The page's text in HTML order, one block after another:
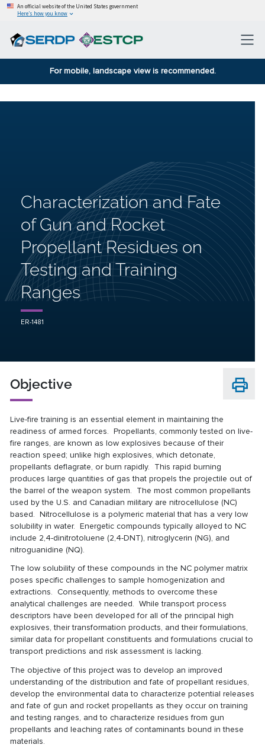
An official website of the United States government
Here’s how you know
For mobile, landscape view is recommended.
Characterization and Fate
of Gun and Rocket
Propellant Residues on
Testing and Training
Ranges
ER-1481
Objective
Live-fire training is an essential element in maintaining the
readiness of armed forces. Propellants, commonly tested on live-
fire ranges, are known as low explosives because of their
reaction speed; unlike high explosives, which detonate,
propellants deflagrate, or burn rapidly. This rapid burning
produces large quantities of gas that propels the projectile out of
the barrel of the weapon system. The most common propellants
used by the U.S. and Canadian military are nitrocellulose (NC)
based. Nitrocellulose is a polymeric material that has a very low
solubility in water. Energetic compounds typically alloyed to NC
include 2,4-dinitrotoluene (2,4-DNT), nitroglycerin (NG), and
nitroguanidine (NQ).
The low solubility of these compounds in the NC polymer matrix
poses specific challenges to sample homogenization and
extractions. Consequently, methods to overcome these
analytical challenges are needed. While transport process
descriptors have been developed for all of the principal high
explosives, their transformation products, and their formulations,
similar data for propellant constituents and formulations crucial to
transport predictions and risk assessment is lacking.
The objective of this project was to develop an improved
understanding of the distribution and fate of propellant residues,
develop the environmental data to characterize potential releases
and fate of gun and rocket propellants as they occur on training
and testing ranges, and to characterize residues from gun
propellants and leaching rates of contaminants bound in these
materials.